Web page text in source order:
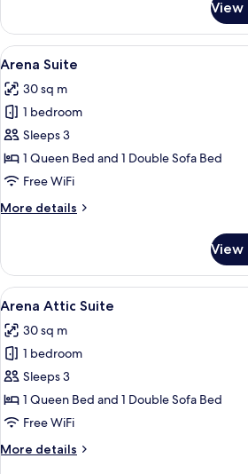
double
room
with
View
View
all
photos
for
Arena
Suite
A
8
Arena Suite
30 sq m
1 bedroom
Sleeps 3
1 Queen Bed and 1 Double Sofa Bed
Free WiFi
More details
More
Suite
View
View
all
photos
for
Arena
Attic
Suite
A hotel
6
Arena Attic Suite
30 sq m
1 bedroom
Sleeps 3
1 Queen Bed and 1 Double Sofa Bed
Free WiFi
More details
More